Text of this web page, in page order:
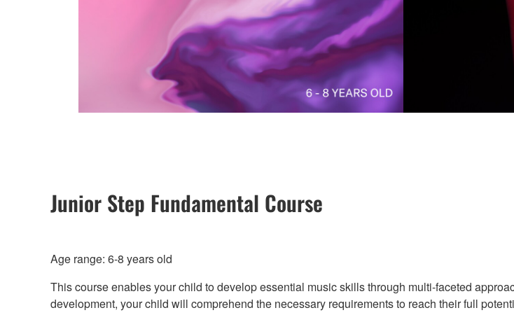
Junior Step Fundamental Course
Age range: 6-8 years old
This course enables your child to develop essential music skills through multi-faceted
development, your child will comprehend the necessary requirements to reach their full